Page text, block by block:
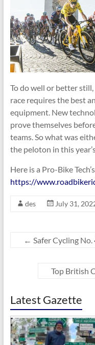
To do well or better
race requires the best
equipment. New
prove themselves
teams. So what was
the peloton in this
Here is a Pro-Bike
https://
des July 31,
← Safer Cycling No.
Top British
Latest Gazette